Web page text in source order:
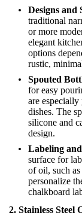
Designs and
traditional
or more
elegant
options
rustic,
Spouted
for easy
are especially
dishes. The
silicone and
design.
Labeling
surface for
of oil, such
personalize
chalkboard
2. Stainless Steel